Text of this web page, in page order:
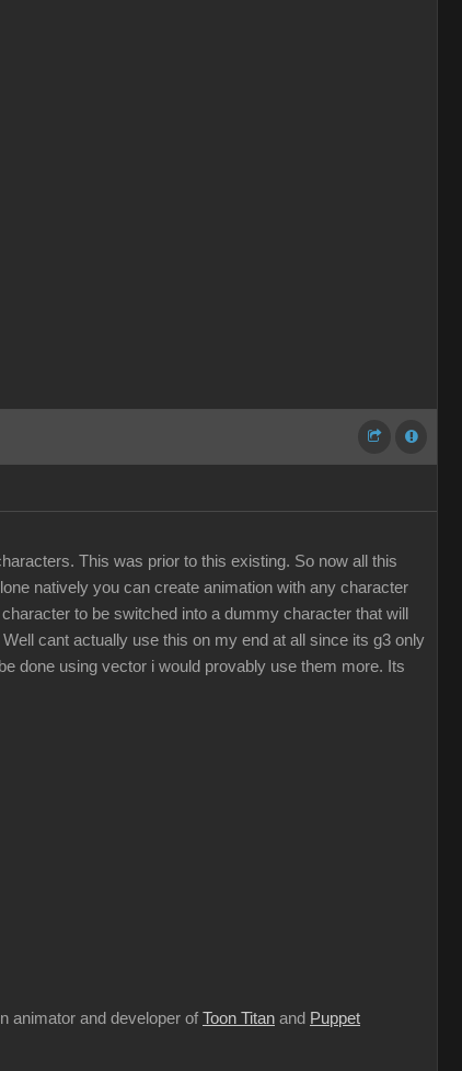
This was prior to this existing. So now all this
natively you can create animation with any character
to be switched into a dummy character that will
cant actually use this on my end at all since its g3 only
done using vector i would provably use them more. Its
animator and developer of Toon Titan and Puppet